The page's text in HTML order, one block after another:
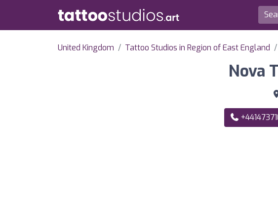
United Kingdom Tattoo Studios in Region of East England
Nova